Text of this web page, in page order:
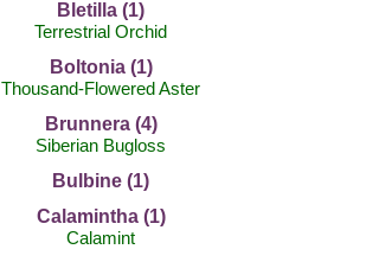
Bletilla (1)
Terrestrial Orchid
Boltonia (1)
Thousand-Flowered Aster
Brunnera (4)
Siberian Bugloss
Bulbine (1)
Calamintha (1)
Calamint